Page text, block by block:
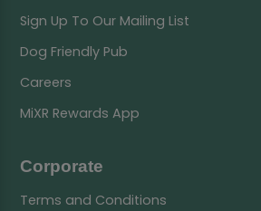
Sign Up To Our Mailing List
Dog Friendly Pub
Careers
MiXR Rewards App
Corporate
Terms and Conditions